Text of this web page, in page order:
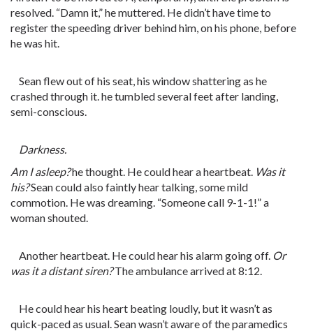
resolved. “Damn it,” he muttered. He didn’t have time to
register the speeding driver behind him, on his phone, before
he was hit.
Sean flew out of his seat, his window shattering as he
crashed through it. he tumbled several feet after landing,
semi-conscious.
Darkness.
Am I asleep?he thought. He could hear a heartbeat. Was it
his?Sean could also faintly hear talking, some mild
commotion. He was dreaming. “Someone call 9-1-1!” a
woman shouted.
Another heartbeat. He could hear his alarm going off. Or
was it a distant siren?The ambulance arrived at 8:12.
He could hear his heart beating loudly, but it wasn’t as
quick-paced as usual. Sean wasn’t aware of the paramedics